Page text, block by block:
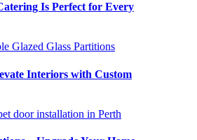
Is Perfect for Every
Interiors with Custom